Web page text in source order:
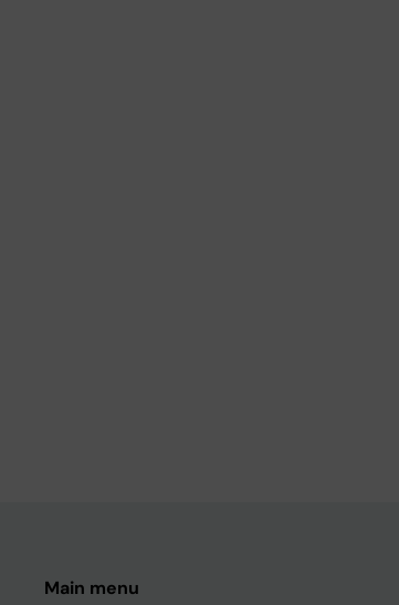
Main menu